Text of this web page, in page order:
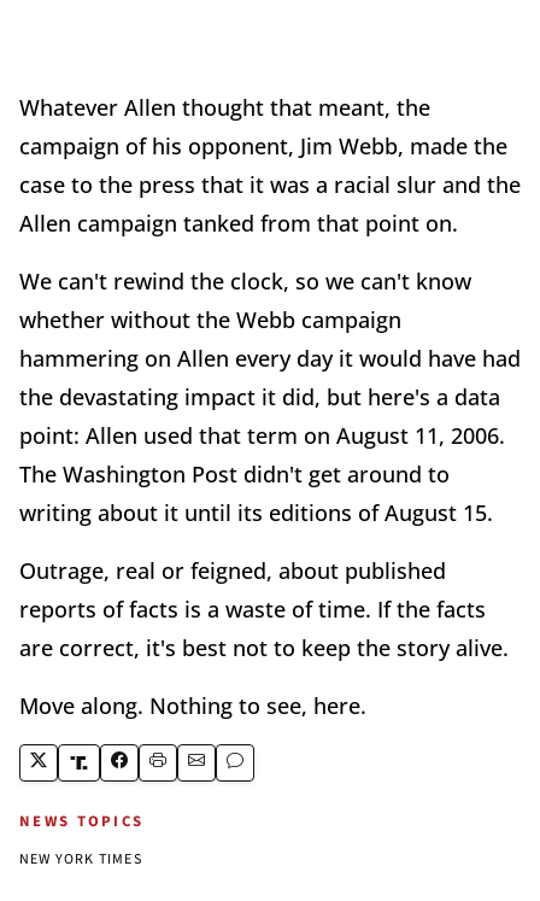
Whatever Allen thought that meant, the
campaign of his opponent, Jim Webb, made the
case to the press that it was a racial slur and the
Allen campaign tanked from that point on.
We can't rewind the clock, so we can't know
whether without the Webb campaign
hammering on Allen every day it would have had
the devastating impact it did, but here's a data
point: Allen used that term on August 11, 2006.
The Washington Post didn't get around to
writing about it until its editions of August 15.
Outrage, real or feigned, about published
reports of facts is a waste of time. If the facts
are correct, it's best not to keep the story alive.
Move along. Nothing to see, here.
NEWS TOPICS
NEW YORK TIMES